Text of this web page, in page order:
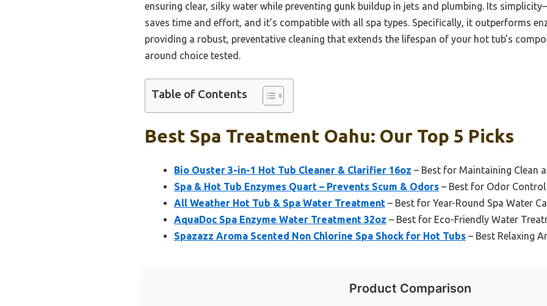
ensuring clear, silky water while preventing gunk buildup in jets and plumbing. Its
saves time and effort, and it’s compatible with all spa types. Specifically, it outperforms
providing a robust, preventative cleaning that extends the lifespan of your hot tub’s
around choice tested.
Table of Contents
Best Spa Treatment Oahu: Our Top 5 Picks
Bio Ouster 3-in-1 Hot Tub Cleaner & Clarifier 16oz – Best for Maintaining Clean
Spa & Hot Tub Enzymes Quart – Prevents Scum & Odors – Best for Odor
All Weather Hot Tub & Spa Water Treatment – Best for Year-Round Spa Water
AquaDoc Spa Enzyme Water Treatment 32oz – Best for Eco-Friendly Water
Spazazz Aroma Scented Non Chlorine Spa Shock for Hot Tubs – Best Relaxing
Product Comparison